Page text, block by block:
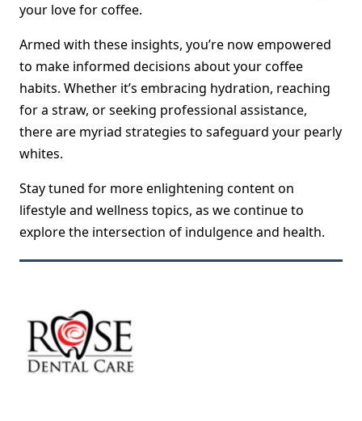
your love for coffee.
Armed with these insights, you’re now empowered
to make informed decisions about your coffee
habits. Whether it’s embracing hydration, reaching
for a straw, or seeking professional assistance,
there are myriad strategies to safeguard your pearly
whites.
Stay tuned for more enlightening content on
lifestyle and wellness topics, as we continue to
explore the intersection of indulgence and health.